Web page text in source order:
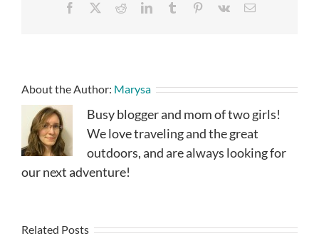
Facebook RedditLinkedInTumblr Pinterest
Vk Email
About the Author: Marysa
Busy blogger and mom of two girls!
We love traveling and the great
outdoors, and are always looking for
our next adventure!
Related Posts